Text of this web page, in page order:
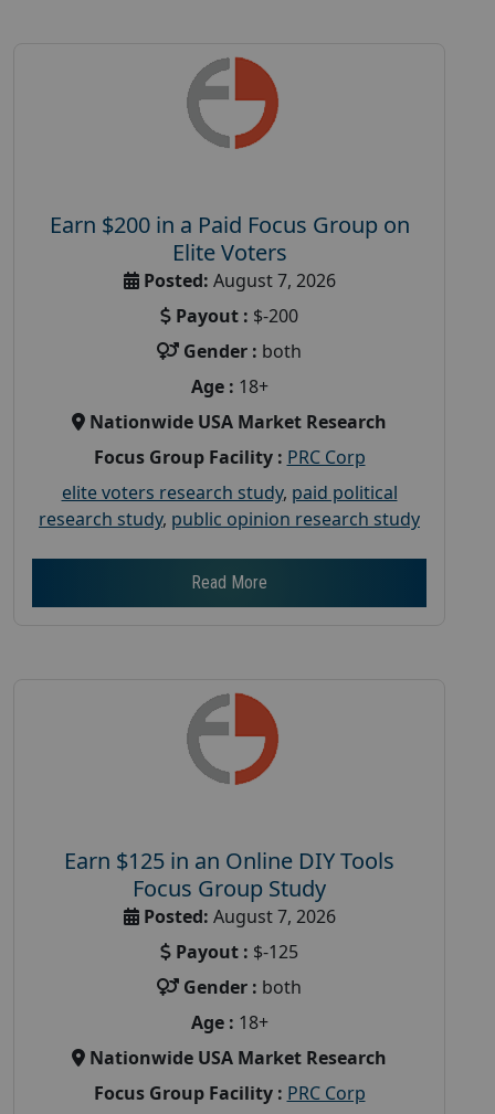
Earn $200 in a Paid Focus Group on
Elite Voters
Posted: August 7, 2026
Payout : $-200
Gender : both
Age : 18+
Nationwide USA Market Research
Focus Group Facility : PRC Corp
elite voters research study, paid political
research study, public opinion research study
Read More
Earn $125 in an Online DIY Tools
Focus Group Study
Posted: August 7, 2026
Payout : $-125
Gender : both
Age : 18+
Nationwide USA Market Research
Focus Group Facility : PRC Corp